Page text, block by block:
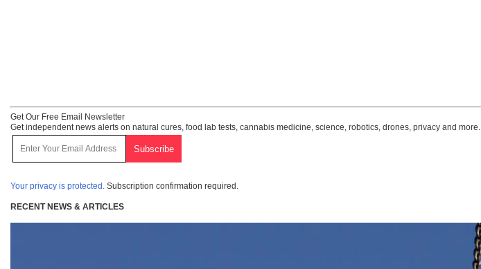
Get Our Free Email Newsletter
Get independent news alerts on natural cures, food lab tests, cannabis medicine, science, robotics, drones, privacy and more.
Your privacy is protected. Subscription confirmation required.
RECENT NEWS & ARTICLES